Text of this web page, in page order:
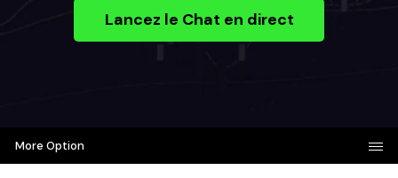
Lancez le Chat en direct
More Option